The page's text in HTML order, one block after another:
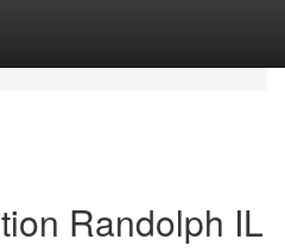
Randolph IL